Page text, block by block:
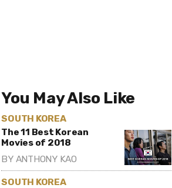
You May Also Like
SOUTH KOREA
The 11 Best Korean
Movies of 2018
BY ANTHONY KAO
SOUTH KOREA